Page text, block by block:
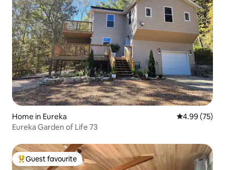
Home in Eureka 4.99 out of 5
4.99 (75)
Eureka Garden of Life 73
Top guest favourite
Guest favourite